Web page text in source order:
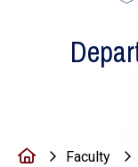
HomeFaculty